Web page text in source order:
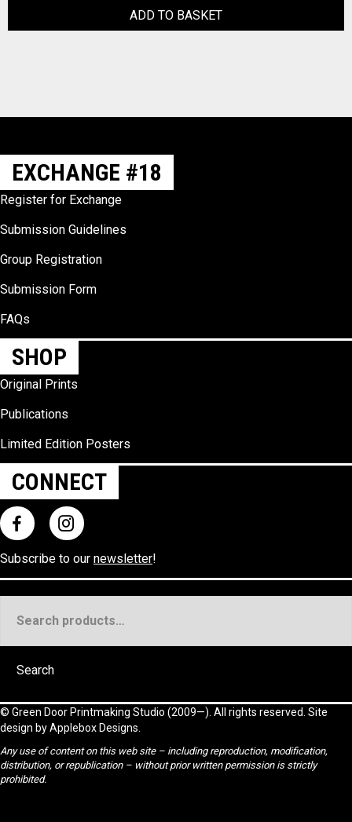
ADD TO BASKET
EXCHANGE #18
Register for Exchange
Submission Guidelines
Group Registration
Submission Form
FAQs
SHOP
Original Prints
Publications
Limited Edition Posters
CONNECT
Subscribe to our newsletter!
for:
Search
© Green Door Printmaking Studio (2009—). All rights reserved. Site
design byApplebox Designs
Any use of content on this web site – including reproduction, modification,
distribution, or republication – without prior written permission is strictly
prohibited.